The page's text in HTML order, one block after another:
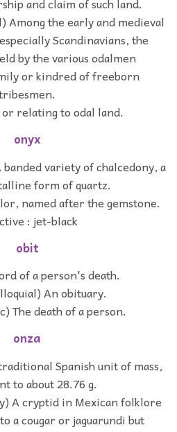
and claim of such land.
Among the early and medieval
Scandinavians, the
by the various odalmen
or kindred of freeborn
relating to odal land.
onyx
variety of chalcedony, a
form of quartz.
named after the gemstone.
: jet-black
obit
of a person's death.
An obituary.
The death of a person.
onza
Spanish unit of mass,
to about 28.76 g.
A cryptid in Mexican folklore
a cougar or jaguarundi but